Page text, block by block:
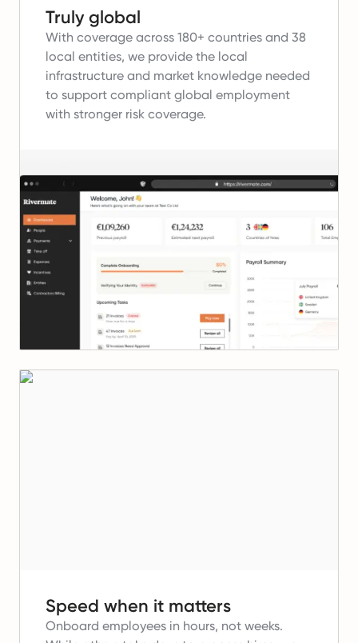
Truly global
With coverage across 180+ countries and 38
local entities, we provide the local
infrastructure and market knowledge needed
to support compliant global employment
with stronger risk coverage.
Speed when it matters
Onboard employees in hours, not weeks.